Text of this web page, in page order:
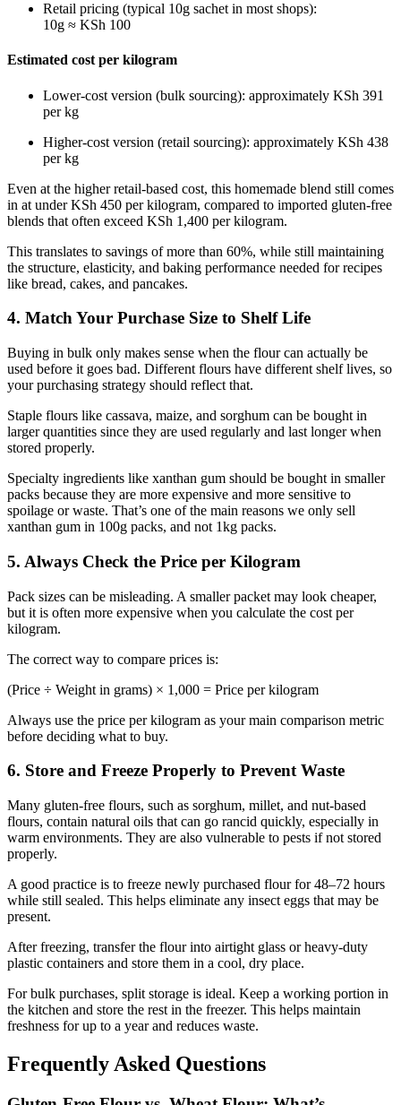
Retail pricing (typical 10g sachet in most shops):
10g ≈ KSh 100
Estimated cost per kilogram
Lower-cost version (bulk sourcing): approximately KSh 391
per kg
Higher-cost version (retail sourcing): approximately KSh 438
per kg
Even at the higher retail-based cost, this homemade blend still comes
in at under KSh 450 per kilogram, compared to imported gluten-free
blends that often exceed KSh 1,400 per kilogram.
This translates to savings of more than 60%, while still maintaining
the structure, elasticity, and baking performance needed for recipes
like bread, cakes, and pancakes.
4. Match Your Purchase Size to Shelf Life
Buying in bulk only makes sense when the flour can actually be
used before it goes bad. Different flours have different shelf lives, so
your purchasing strategy should reflect that.
Staple flours like cassava, maize, and sorghum can be bought in
larger quantities since they are used regularly and last longer when
stored properly.
Specialty ingredients like xanthan gum should be bought in smaller
packs because they are more expensive and more sensitive to
spoilage or waste. That’s one of the main reasons we only sell
xanthan gum in 100g packs, and not 1kg packs.
5. Always Check the Price per Kilogram
Pack sizes can be misleading. A smaller packet may look cheaper,
but it is often more expensive when you calculate the cost per
kilogram.
The correct way to compare prices is:
(Price ÷ Weight in grams) × 1,000 = Price per kilogram
Always use the price per kilogram as your main comparison metric
before deciding what to buy.
6. Store and Freeze Properly to Prevent Waste
Many gluten-free flours, such as sorghum, millet, and nut-based
flours, contain natural oils that can go rancid quickly, especially in
warm environments. They are also vulnerable to pests if not stored
properly.
A good practice is to freeze newly purchased flour for 48–72 hours
while still sealed. This helps eliminate any insect eggs that may be
present.
After freezing, transfer the flour into airtight glass or heavy-duty
plastic containers and store them in a cool, dry place.
For bulk purchases, split storage is ideal. Keep a working portion in
the kitchen and store the rest in the freezer. This helps maintain
freshness for up to a year and reduces waste.
Frequently Asked Questions